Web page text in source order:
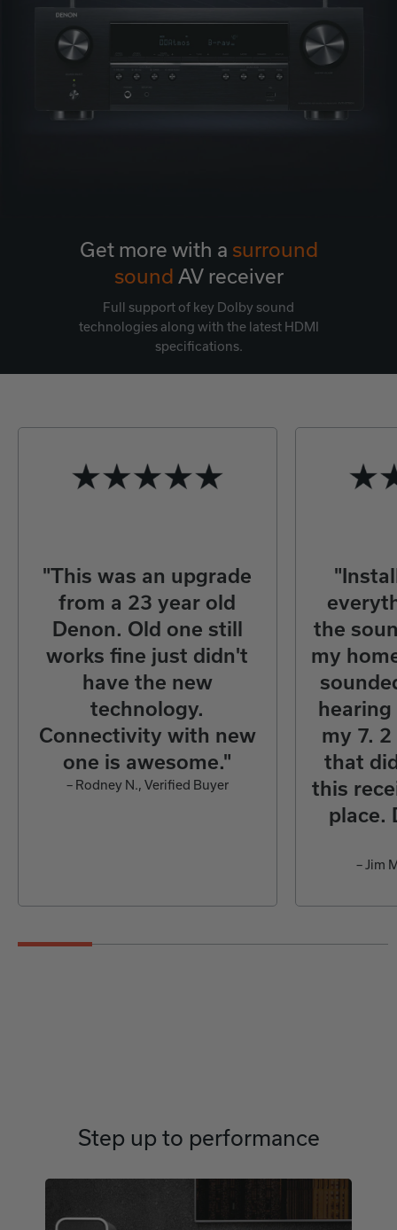
Get more with a surround
sound AV receiver
Full support of key Dolby sound
technologies along with the latest HDMI
specifications.
"This was an upgrade
from a 23 year old
Denon. Old one still
works fine just didn't
have the new
technology.
Connectivity with new
one is awesome."
– Rodney N., Verified Buyer
the
my
my 7.
that
this
place.
– Jim
Step up to performance